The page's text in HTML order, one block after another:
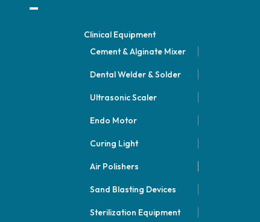
Clinical Equipment
Cement & Alginate Mixer
Dental Welder & Solder
Ultrasonic Scaler
Endo Motor
Curing Light
Air Polishers
Sand Blasting Devices
Sterilization Equipment